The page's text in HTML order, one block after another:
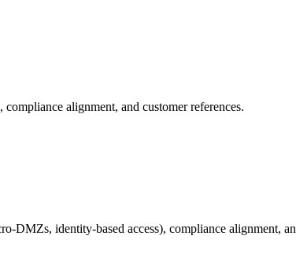
alignment, and customer references.
DMZs, identity-based access), compliance alignment,